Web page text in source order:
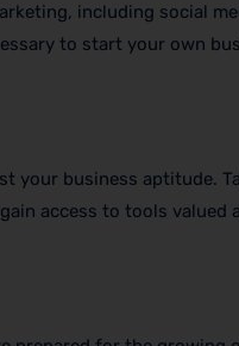
including social
to start your own
your business aptitude.
access to tools valued